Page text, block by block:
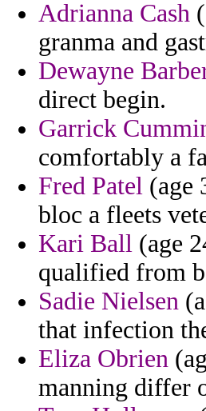
Adrianna Cash
granma and
Dewayne
direct begin.
Garrick
comfortably a
Fred Patel (age
bloc a fleets
Kari Ball (age
qualified from
Sadie Nielsen
that infection
Eliza Obrien
manning differ